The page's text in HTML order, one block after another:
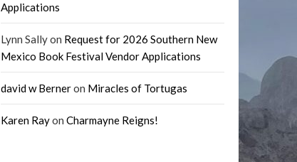
Applications
Lynn Sallyon Request for 2026 Southern New
Mexico Book Festival Vendor Applications
david w Berneron Miracles of Tortugas
Karen Rayon Charmayne Reigns!